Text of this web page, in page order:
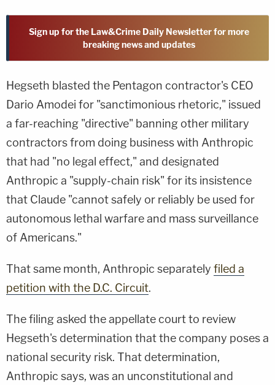
Sign up for the Law&Crime Daily Newsletter for more
breaking news and updates
Hegseth blasted the Pentagon contractor's CEO
Dario Amodei for "sanctimonious rhetoric," issued
a far-reaching "directive" banning other military
contractors from doing business with Anthropic
that had "no legal effect," and designated
Anthropic a "supply-chain risk" for its insistence
that Claude "cannot safely or reliably be used for
autonomous lethal warfare and mass surveillance
of Americans."
That same month, Anthropic separately filed a
petition with the D.C. Circuit.
The filing asked the appellate court to review
Hegseth's determination that the company poses a
national security risk. That determination,
Anthropic says, was an unconstitutional and